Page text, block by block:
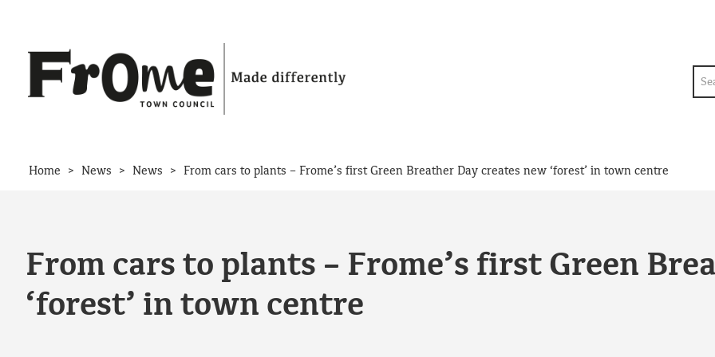
Home > News > News > From cars to plants – Frome’s first Green Breather Day creates new ‘forest’ in town centre
From cars to plants – Frome’s first Green
‘forest’ in town centre